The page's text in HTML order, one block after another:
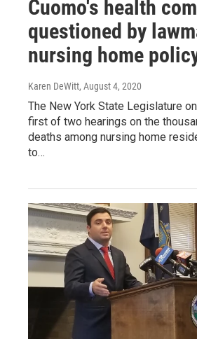
Cuomo's health
questioned by
nursing home
Karen DeWitt, August 4, 2020
The New York State Legislature
first of two hearings on the
deaths among nursing home
to…